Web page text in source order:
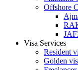
Offshore
Visa Services
Resident
Golden